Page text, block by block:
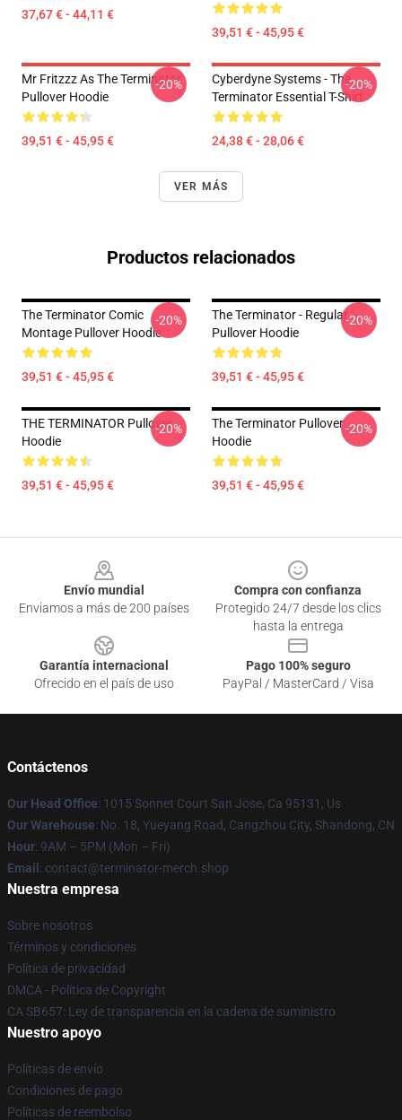
37,67 € - 44,11 €
39,51 € - 45,95 €
Mr Fritzzz As The Terminator
Pullover Hoodie
39,51 € - 45,95 €
-20%
Cyberdyne Systems - The
Terminator Essential T-Shirt
24,38 € - 28,06 €
-20%
VER MÁS
Productos relacionados
The Terminator Comic
Montage Pullover Hoodie
39,51 € - 45,95 €
-20%
The Terminator - Regular
Pullover Hoodie
39,51 € - 45,95 €
-20%
THE TERMINATOR Pullover
Hoodie
39,51 € - 45,95 €
-20%
The Terminator Pullover
Hoodie
39,51 € - 45,95 €
-20%
Envío mundial
Enviamos a más de 200 países
Compra con confianza
Protegido 24/7 desde los clics
hasta la entrega
Garantía internacional
Ofrecido en el país de uso
Pago 100% seguro
PayPal / MasterCard / Visa
Contáctenos
Our Head Office: 1015 Sonnet Court San Jose, Ca 95131, Us
Our Warehouse: No. 18, Yueyang Road, Cangzhou City, Shandong, CN
Hour: 9AM – 5PM (Mon – Fri)
Email : contact@terminator-merch.shop
Nuestra empresa
Sobre nosotros
Términos y condiciones
Política de privacidad
DMCA - Política de Copyright
CA SB657: Ley de transparencia en la cadena de suministro
Nuestro apoyo
Políticas de envío
Condiciones de pago
Políticas de reembolso